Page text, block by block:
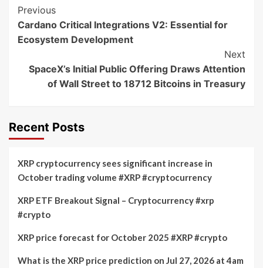
Post
Navigation
Previous
Cardano Critical Integrations V2: Essential for
Ecosystem Development
Next
SpaceX’s Initial Public Offering Draws Attention
of Wall Street to 18712 Bitcoins in Treasury
Recent Posts
XRP cryptocurrency sees significant increase in
October trading volume #XRP #cryptocurrency
XRP ETF Breakout Signal – Cryptocurrency #xrp
#crypto
XRP price forecast for October 2025 #XRP #crypto
What is the XRP price prediction on Jul 27, 2026 at 4am